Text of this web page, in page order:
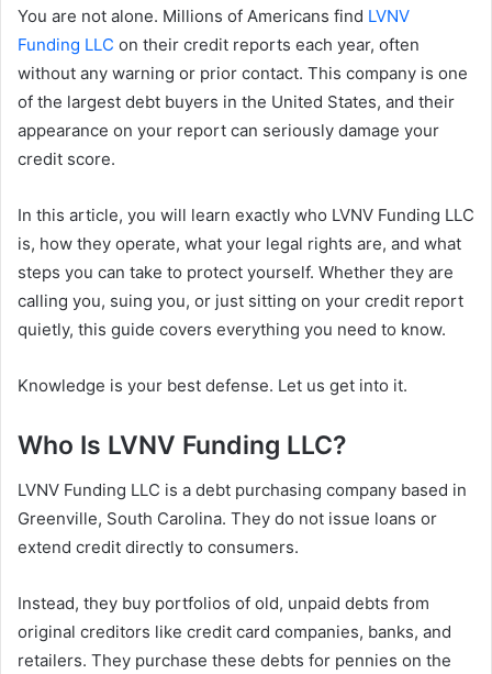
You are not alone. Millions of Americans find LVNV
Funding LLC on their credit reports each year, often
without any warning or prior contact. This company is one
of the largest debt buyers in the United States, and their
appearance on your report can seriously damage your
credit score.
In this article, you will learn exactly who LVNV Funding LLC
is, how they operate, what your legal rights are, and what
steps you can take to protect yourself. Whether they are
calling you, suing you, or just sitting on your credit report
quietly, this guide covers everything you need to know.
Knowledge is your best defense. Let us get into it.
Who Is LVNV Funding LLC?
LVNV Funding LLC is a debt purchasing company based in
Greenville, South Carolina. They do not issue loans or
extend credit directly to consumers.
Instead, they buy portfolios of old, unpaid debts from
original creditors like credit card companies, banks, and
retailers. They purchase these debts for pennies on the